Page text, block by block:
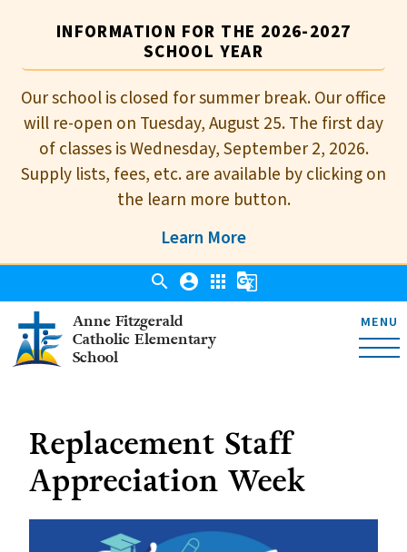
INFORMATION FOR THE 2026-2027
SCHOOL YEAR
Our school is closed for summer break. Our office
will re-open on Tuesday, August 25. The first day
of classes is Wednesday, September 2, 2026.
Supply lists, fees, etc. are available by clicking on
the learn more button.
Learn More
Anne Fitzgerald
Catholic Elementary
School
MENU
search account_circle apps g_translate
Replacement Staff
Appreciation Week